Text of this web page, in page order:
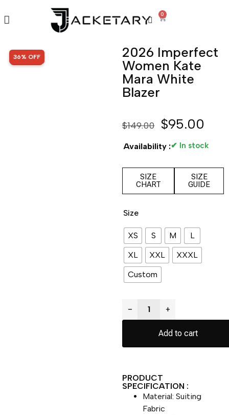
0
SALE!
36% OFF
2026 Imperfect
Women Kate
Mara White
Blazer
$149.00 $95.00
Availability :✔ In stock
SIZE
CHART
SIZE
GUIDE
Size
XS S M
L
XL
XXL
XXXL
Custom
− +
Add to cart
PRODUCT
SPECIFICATION :
Material: Suiting
Fabric